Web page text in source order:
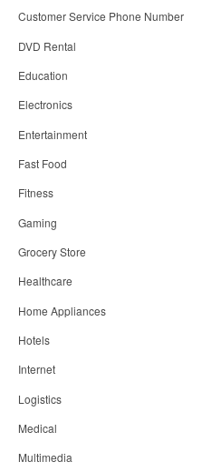
Customer Service Phone Number
DVD Rental
Education
Electronics
Entertainment
Fast Food
Fitness
Gaming
Grocery Store
Healthcare
Home Appliances
Hotels
Internet
Logistics
Medical
Multimedia